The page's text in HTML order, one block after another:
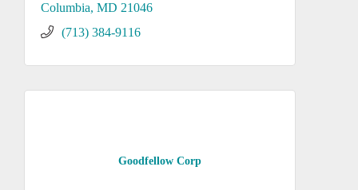
Columbia MD 21046
(713) 384-9116
Goodfellow Corp